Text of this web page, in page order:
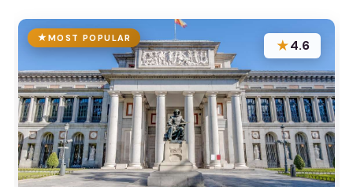
MOST POPULAR ★4.6